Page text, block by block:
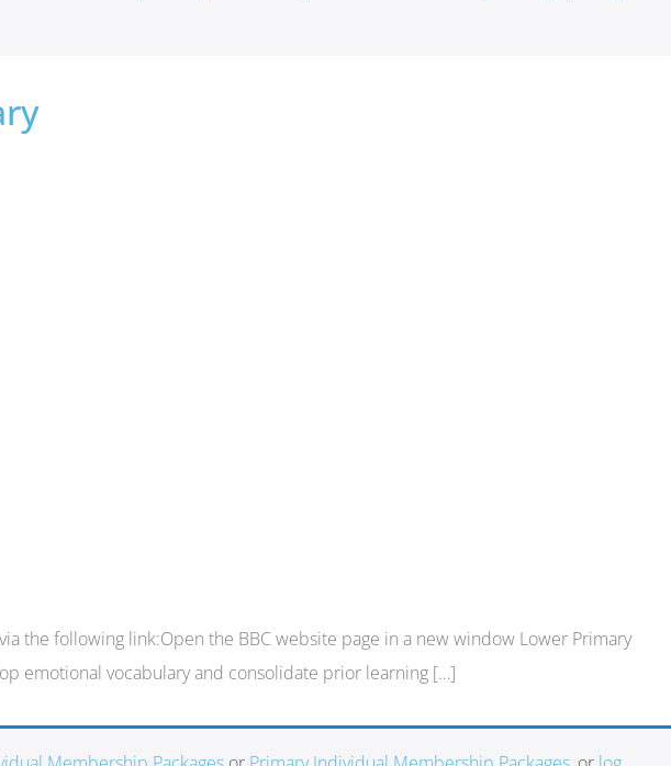
the following link:Open the BBC website page in a new window Lower Primary
emotional vocabulary and consolidate prior learning […]